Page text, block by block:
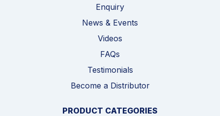
Enquiry
News & Events
Videos
FAQs
Testimonials
Become a Distributor
PRODUCT CATEGORIES